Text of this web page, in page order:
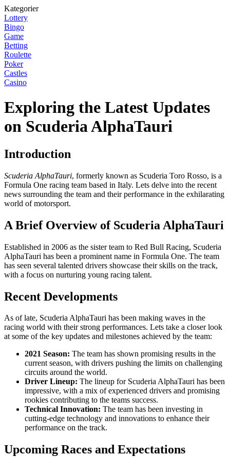
Kategorier
Lottery
Bingo
Game
Betting
Roulette
Poker
Castles
Casino
Exploring the Latest Updates
on Scuderia AlphaTauri
Introduction
Scuderia AlphaTauri, formerly known as Scuderia Toro Rosso, is a
Formula One racing team based in Italy. Lets delve into the recent
news surrounding the team and their performance in the exhilarating
world of motorsport.
A Brief Overview of Scuderia AlphaTauri
Established in 2006 as the sister team to Red Bull Racing, Scuderia
AlphaTauri has been a prominent name in Formula One. The team
has seen several talented drivers showcase their skills on the track,
with a focus on nurturing young racing talent.
Recent Developments
As of late, Scuderia AlphaTauri has been making waves in the
racing world with their strong performances. Lets take a closer look
at some of the key updates and milestones achieved by the team:
2021 Season: The team has shown promising results in the
current season, with drivers pushing the limits on challenging
circuits around the world.
Driver Lineup: The lineup for Scuderia AlphaTauri has been
impressive, with a mix of experienced drivers and promising
rookies contributing to the teams success.
Technical Innovation: The team has been investing in
cutting-edge technology and innovations to enhance their
performance on the track.
Upcoming Races and Expectations